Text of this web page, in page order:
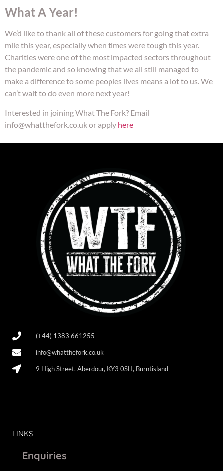
What A Year!
We’d like to thank all of these customers for going that extra
mile this year, especially when times were tough this year.
Charities were one of the most impacted sectors throughout
the pandemic and so knowing that we all still managed to
make a difference to some peoples lives means a lot to us. We
can’t wait to do even more next year!
Interested in joining What The Fork? Email
info@whatthefork.co.uk or apply here
(+44) 1383 661255
info@whatthefork.co.uk
9 High Street, Aberdour, KY3 0SH, Burntisland
LINKS
Enquiries